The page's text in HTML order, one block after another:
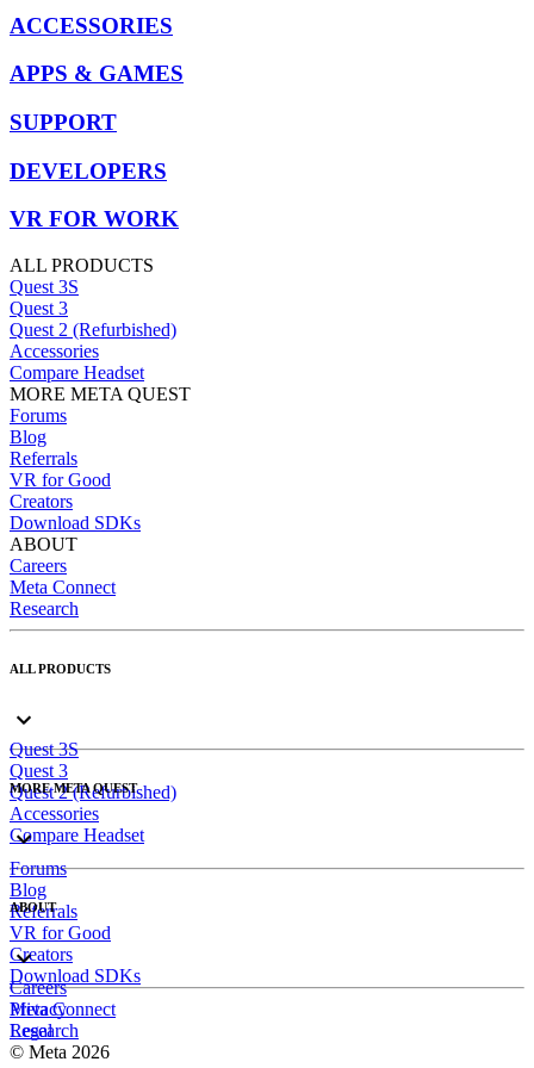
ACCESSORIES
APPS & GAMES
SUPPORT
DEVELOPERS
VR FOR WORK
ALL PRODUCTS
Quest 3S
Quest 3
Quest 2 (Refurbished)
Accessories
Compare Headset
MORE META QUEST
Forums
Blog
Referrals
VR for Good
Creators
Download SDKs
ABOUT
Careers
Meta Connect
Research
ALL PRODUCTS
Quest 3S
Quest 3
Quest 2 (Refurbished)
Accessories
Compare Headset
MORE META QUEST
Forums
Blog
Referrals
VR for Good
Creators
Download SDKs
ABOUT
Careers
Meta Connect
Research
Privacy
Legal
© Meta 2026